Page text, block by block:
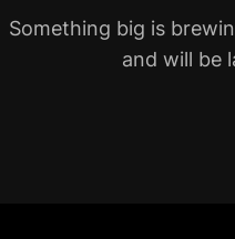
Something big is
and will be